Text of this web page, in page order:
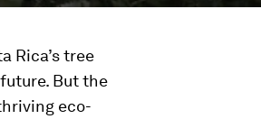
Rica’s tree
But the
eco-